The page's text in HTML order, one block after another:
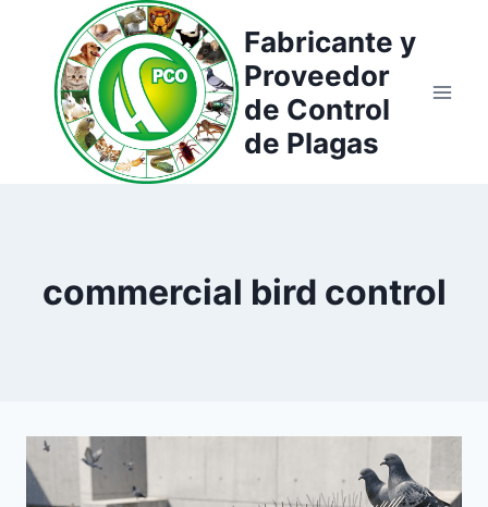
contenido
Fabricante y
Proveedor
de Control
de Plagas
commercial bird control